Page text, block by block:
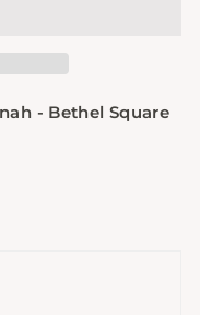
- Bethel Square